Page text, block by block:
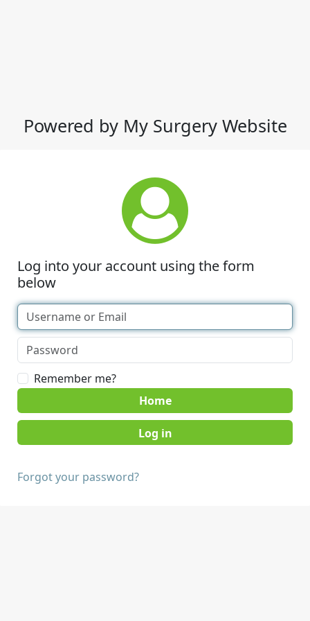
Powered by My Surgery Website
Log into your account using the form
below
Remember me?
Home
Forgot your password?